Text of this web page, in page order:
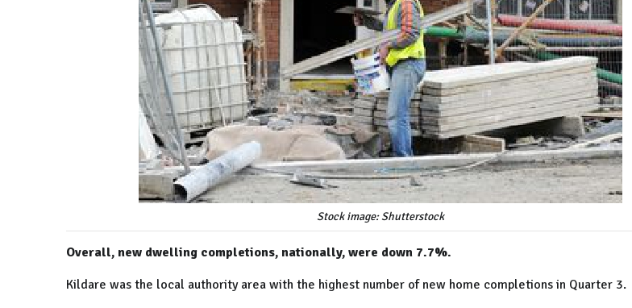
Stock image: Shutterstock
Overall, new dwelling completions, nationally, were down 7.7%.
Kildare was the local authority area with the highest number of new home completions in Quarter 3.